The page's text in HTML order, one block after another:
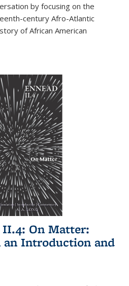
by focusing on the
century Afro-Atlantic
of African American
On Matter:
Introduction and